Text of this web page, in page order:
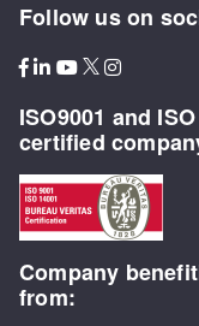
Follow us on
ISO9001 and
certified
Company
from: